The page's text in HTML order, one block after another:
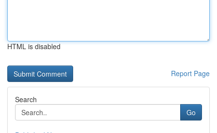
HTML is disabled
Report Page
Search
Go